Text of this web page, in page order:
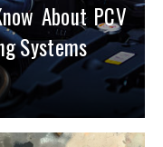
About PCV
Systems